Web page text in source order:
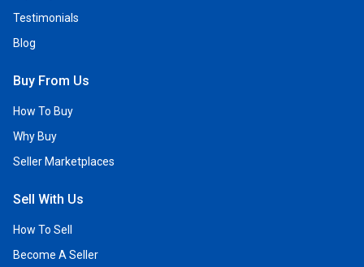
Testimonials
Blog
Buy From Us
How To Buy
Why Buy
Seller Marketplaces
Sell With Us
How To Sell
Become A Seller